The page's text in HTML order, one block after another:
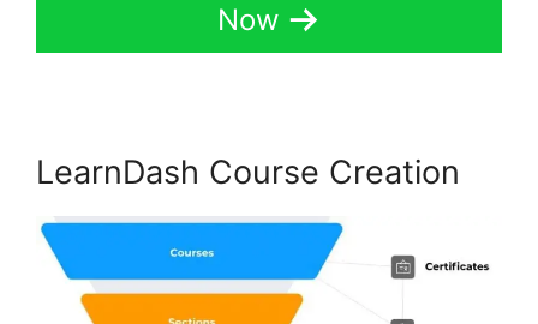
Now
LearnDash Course Creation